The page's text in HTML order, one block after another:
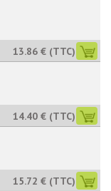
13.86 € (TTC)
14.40 € (TTC)
15.72 € (TTC)